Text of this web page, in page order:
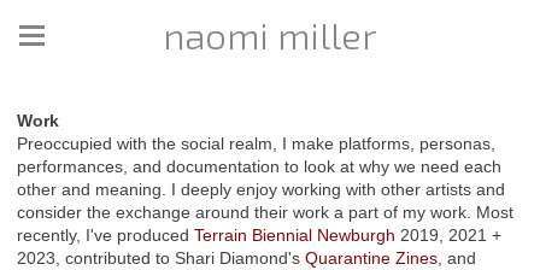
naomi miller
Work
Preoccupied with the social realm, I make platforms, personas,
performances, and documentation to look at why we need each
other and meaning. I deeply enjoy working with other artists and
consider the exchange around their work a part of my work. Most
recently, I've produced Terrain Biennial Newburgh 2019, 2021 +
2023, contributed to Shari Diamond's Quarantine Zines, and